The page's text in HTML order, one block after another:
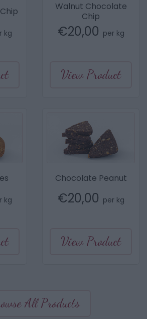
kg
Walnut Chocolate
Chip
€20,00 per kg
View Product
kg
Chocolate Peanut
€20,00 per kg
View Product
All Products